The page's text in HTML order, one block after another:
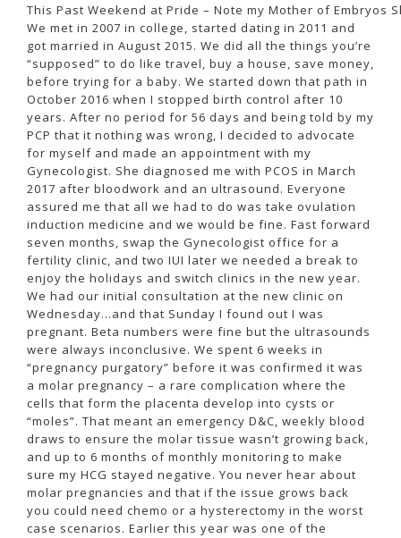
This Past Weekend at Pride – Note my Mother of Embryos
We met in 2007 in college, started dating in 2011 and
got married in August 2015. We did all the things you’re
“supposed” to do like travel, buy a house, save money,
before trying for a baby. We started down that path in
October 2016 when I stopped birth control after 10
years. After no period for 56 days and being told by my
PCP that it nothing was wrong, I decided to advocate
for myself and made an appointment with my
Gynecologist. She diagnosed me with PCOS in March
2017 after bloodwork and an ultrasound. Everyone
assured me that all we had to do was take ovulation
induction medicine and we would be fine. Fast forward
seven months, swap the Gynecologist office for a
fertility clinic, and two IUI later we needed a break to
enjoy the holidays and switch clinics in the new year.
We had our initial consultation at the new clinic on
Wednesday…and that Sunday I found out I was
pregnant. Beta numbers were fine but the ultrasounds
were always inconclusive. We spent 6 weeks in
“pregnancy purgatory” before it was confirmed it was
a molar pregnancy – a rare complication where the
cells that form the placenta develop into cysts or
“moles”. That meant an emergency D&C, weekly blood
draws to ensure the molar tissue wasn’t growing back,
and up to 6 months of monthly monitoring to make
sure my HCG stayed negative. You never hear about
molar pregnancies and that if the issue grows back
you could need chemo or a hysterectomy in the worst
case scenarios. Earlier this year was one of the